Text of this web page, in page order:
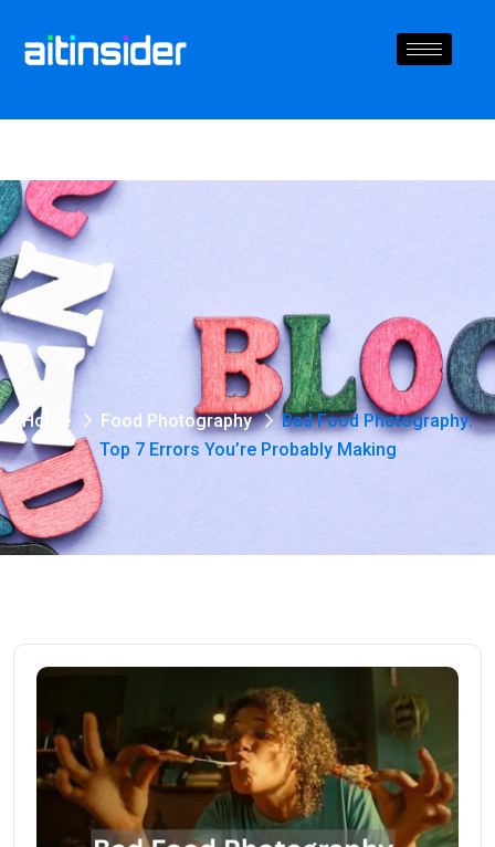
Home Food Photography
Bad Food Photography:
Top 7 Errors You’re Probably Making